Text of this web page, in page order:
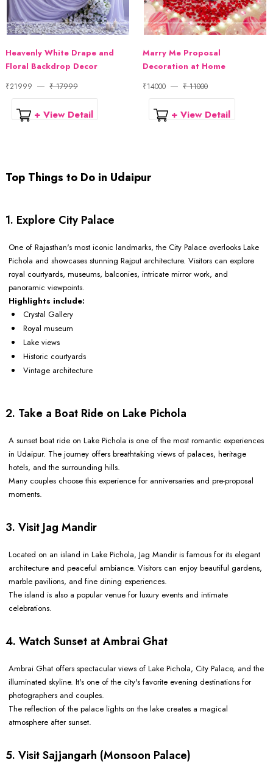
Heavenly White Drape and
Floral Backdrop Decor
₹21999 ₹ 17999
+ View Detail
Marry Me Proposal
Decoration at Home
₹14000 ₹ 11000
+ View Detail
Top Things to Do in Udaipur
1. Explore City Palace
One of Rajasthan's most iconic landmarks, the City Palace overlooks Lake
Pichola and showcases stunning Rajput architecture. Visitors can explore
royal courtyards, museums, balconies, intricate mirror work, and
panoramic viewpoints.
Highlights include:
Crystal Gallery
Royal museum
Lake views
Historic courtyards
Vintage architecture
2. Take a Boat Ride on Lake Pichola
A sunset boat ride on Lake Pichola is one of the most romantic experiences
in Udaipur. The journey offers breathtaking views of palaces, heritage
hotels, and the surrounding hills.
Many couples choose this experience for anniversaries and pre-proposal
moments.
3. Visit Jag Mandir
Located on an island in Lake Pichola, Jag Mandir is famous for its elegant
architecture and peaceful ambiance. Visitors can enjoy beautiful gardens,
marble pavilions, and fine dining experiences.
The island is also a popular venue for luxury events and intimate
celebrations.
4. Watch Sunset at Ambrai Ghat
Ambrai Ghat offers spectacular views of Lake Pichola, City Palace, and the
illuminated skyline. It's one of the city's favorite evening destinations for
photographers and couples.
The reflection of the palace lights on the lake creates a magical
atmosphere after sunset.
5. Visit Sajjangarh (Monsoon Palace)